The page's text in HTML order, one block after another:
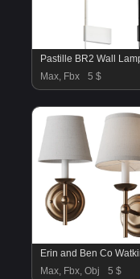
Max, Fbx
5 $
Max, Fbx, Obj
5 $